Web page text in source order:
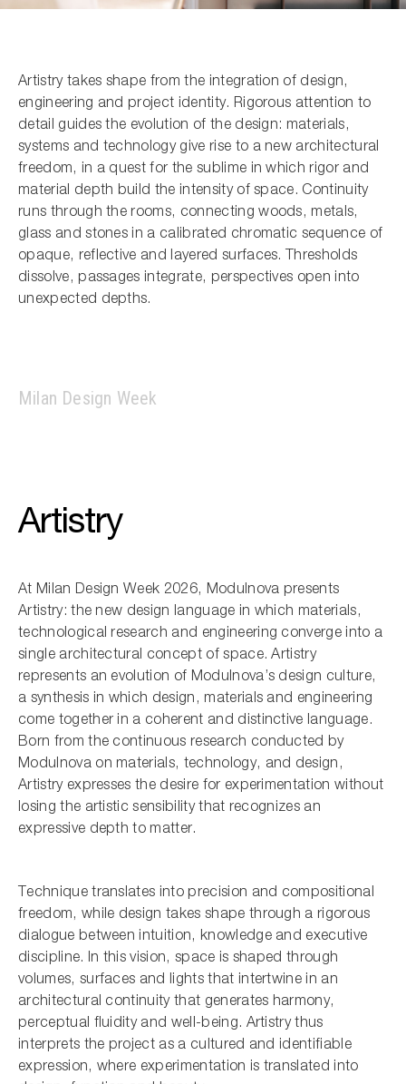
Artistry takes shape from the integration of design,
engineering and project identity. Rigorous attention to
detail guides the evolution of the design: materials,
systems and technology give rise to a new architectural
freedom, in a quest for the sublime in which rigor and
material depth build the intensity of space. Continuity
runs through the rooms, connecting woods, metals,
glass and stones in a calibrated chromatic sequence of
opaque, reflective and layered surfaces. Thresholds
dissolve, passages integrate, perspectives open into
unexpected depths.
Milan Design Week
Artistry
At Milan Design Week 2026, Modulnova presents
Artistry: the new design language in which materials,
technological research and engineering converge into a
single architectural concept of space. Artistry
represents an evolution of Modulnova’s design culture,
a synthesis in which design, materials and engineering
come together in a coherent and distinctive language.
Born from the continuous research conducted by
Modulnova on materials, technology, and design,
Artistry expresses the desire for experimentation without
losing the artistic sensibility that recognizes an
expressive depth to matter.
Technique translates into precision and compositional
freedom, while design takes shape through a rigorous
dialogue between intuition, knowledge and executive
discipline. In this vision, space is shaped through
volumes, surfaces and lights that intertwine in an
architectural continuity that generates harmony,
perceptual fluidity and well-being. Artistry thus
interprets the project as a cultured and identifiable
expression, where experimentation is translated into